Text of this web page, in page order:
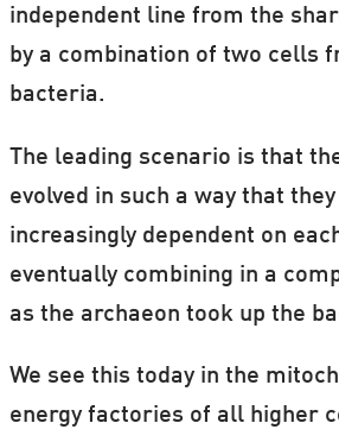
independent line from the
by a combination of two cells
bacteria.
The leading scenario is that
evolved in such a way that
increasingly dependent on
eventually combining in a
as the archaeon took up the
We see this today in the
energy factories of all higher